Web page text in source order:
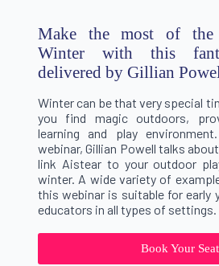
Make the most of the
Winter with this
delivered by Gillian
Winter can be that very special
you find magic outdoors,
learning and play
webinar, Gillian Powell talks
link Aistear to your outdoor
winter. A wide variety of
this webinar is suitable for early
educators in all types of settings.
Book Your Seat